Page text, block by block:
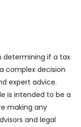
determining if a tax
complex decision
expert advice.
is intended to be a
making any
and legal